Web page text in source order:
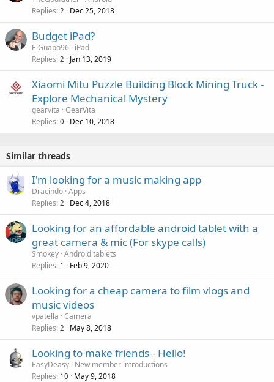
Replies 2 Dec 25, 2018
Budget iPad?
ElGuapo96 iPad
Replies 2 Jan 13, 2019
Xiaomi Mitu Puzzle Building Block Mining Truck -
Explore Mechanical Mystery
gearvita GearVita
Replies 0 Dec 10, 2018
Similar threads
I'm looking for a music making app
Dracindo Apps
Replies 2 Dec 4, 2018
Looking for an affordable android tablet with a
great camera & mic (For skype calls)
Smokey Android tablets
Replies 1 Feb 9, 2020
Looking for a cheap camera to film vlogs and
music videos
vpatella Camera
Replies 2 May 8, 2018
Looking to make friends-- Hello!
EasyDeasy New member introductions
Replies 10 May 9, 2018